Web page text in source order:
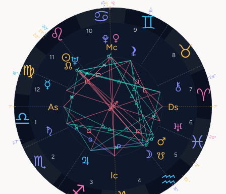
1
2
3 4
5
6
7
8
9
10
11
12
21°
15°
18°
9°
2°
27°
20°
20°
12°
22°
24°
7°
9°
7°
16°
22°